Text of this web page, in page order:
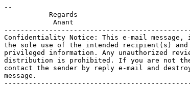
--
Confidentiality Notice: This e-mail
the sole use of the intended recipient(s) and
privileged information. Any unauthorized
distribution is prohibited. If you are not
contact the sender by reply e-mail and
message.